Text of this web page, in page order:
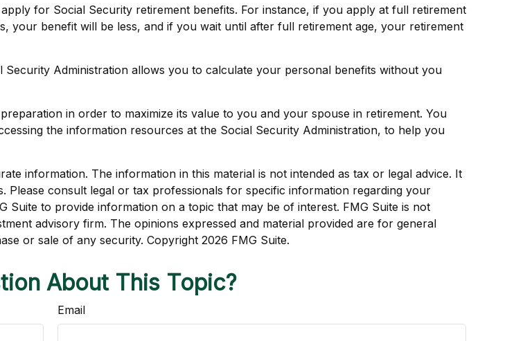
for Social Security retirement benefits. For instance, if you apply at full retirement
benefit will be less, and if you wait until after full retirement age, your retirement
Security Administration allows you to calculate your personal benefits without you
in order to maximize its value to you and your spouse in retirement. You
the information resources at the Social Security Administration, to help you
information. The information in this material is not intended as tax or legal advice. It
consult legal or tax professionals for specific information regarding your
Suite to provide information on a topic that may be of interest. FMG Suite is not
advisory firm. The opinions expressed and material provided are for general
or sale of any security. Copyright 2026 FMG Suite.
About This Topic?
Email